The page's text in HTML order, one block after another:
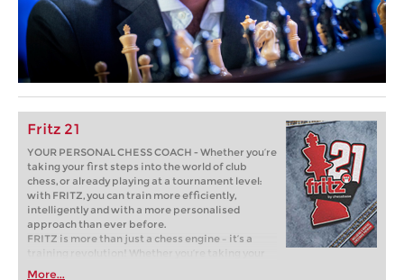
Fritz 21
YOUR PERSONAL CHESS COACH - Whether you’re
taking your first steps into the world of club
chess, or already playing at a tournament level:
with FRITZ, you can train more efficiently,
intelligently and with a more personalised
approach than ever before.
FRITZ is more than just a chess engine – it’s a
training revolution! Whether you’re taking your
first steps into the world of club chess, or already
More...